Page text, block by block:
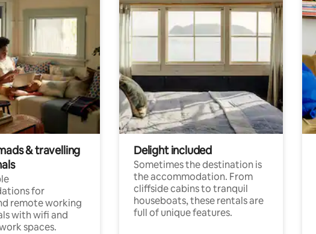
& travelling
for
remote working
with wifi and
spaces.
Delight included
Sometimes the destination is
the accommodation. From
cliffside cabins to tranquil
houseboats, these rentals are
full of unique features.